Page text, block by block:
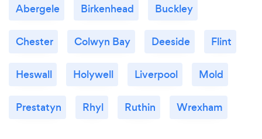
Abergele Birkenhead Buckley
Chester Colwyn Bay Deeside Flint
Heswall Holywell Liverpool Mold
Prestatyn Rhyl Ruthin Wrexham